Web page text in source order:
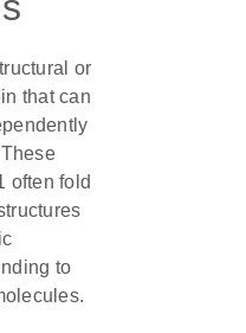
or
that can
often fold
to